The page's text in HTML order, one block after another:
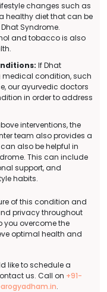
changes such as
healthy diet that can be
Syndrome.
and tobacco is also
If Dhat
condition, such
our ayurvedic doctors
in order to address
interventions, the
team also provides a
also be helpful in
This can include
support, and
habits.
of this condition and
privacy throughout
you overcome the
optimal health and
like to schedule a
us. Call on +91-
.